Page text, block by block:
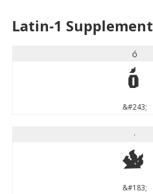
Latin-1 Supplement
ó
ó
&#243;
·
·
&#183;